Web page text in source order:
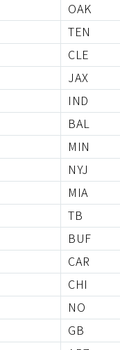
OAK
TEN
CLE
JAX
IND
BAL
MIN
NYJ
MIA
TB
BUF
CAR
CHI
NO
GB